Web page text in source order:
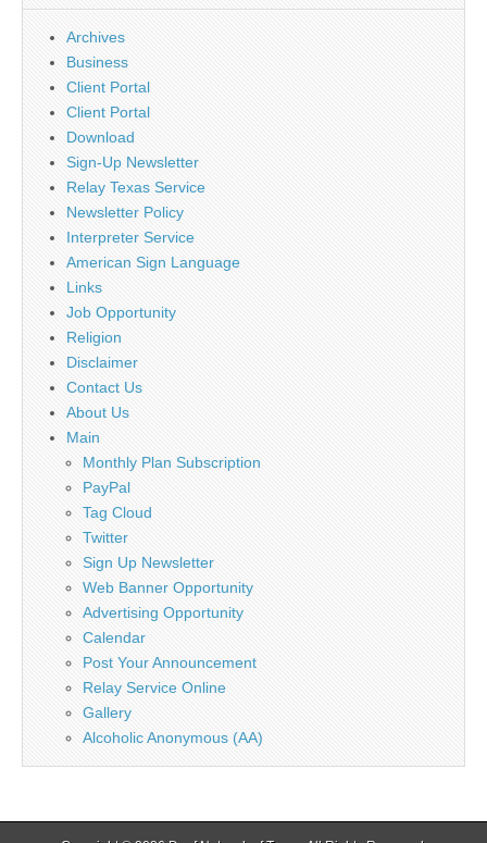
Archives
Business
Client Portal
Client Portal
Download
Sign-Up Newsletter
Relay Texas Service
Newsletter Policy
Interpreter Service
American Sign Language
Links
Job Opportunity
Religion
Disclaimer
Contact Us
About Us
Main
Monthly Plan Subscription
PayPal
Tag Cloud
Twitter
Sign Up Newsletter
Web Banner Opportunity
Advertising Opportunity
Calendar
Post Your Announcement
Relay Service Online
Gallery
Alcoholic Anonymous (AA)